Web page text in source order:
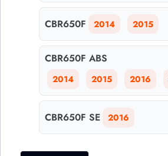
CBR650F 2014 2015
CBR650F ABS
2014 2015 2016
CBR650F SE 2016